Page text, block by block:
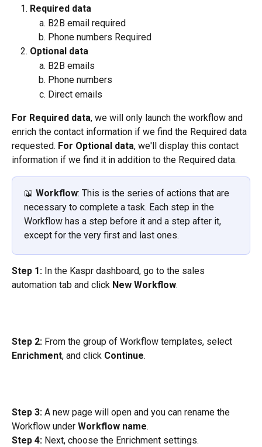
Required data
B2B email required
Phone numbers Required
Optional data
B2B emails
Phone numbers
Direct emails
For Required data, we will only launch the workflow and
enrich the contact information if we find the Required data
requested. For Optional data, we'll display this contact
information if we find it in addition to the Required data.
📖 Workflow: This is the series of actions that are
necessary to complete a task. Each step in the
Workflow has a step before it and a step after it,
except for the very first and last ones.
Step 1: In the Kaspr dashboard, go to the sales
automation tab and click New Workflow.
Step 2: From the group of Workflow templates, select
Enrichment, and click Continue.
Step 3: A new page will open and you can rename the
Workflow under Workflow name.
Step 4: Next, choose the Enrichment settings.